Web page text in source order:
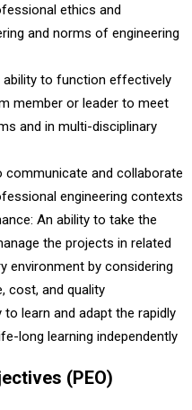
ethics and
and norms of engineering
ability to function effectively
member or leader to meet
and in multi-disciplinary
communicate and collaborate
engineering contexts
An ability to take the
the projects in related
environment by considering
cost, and quality
learn and adapt the rapidly
long learning independently
(PEO)